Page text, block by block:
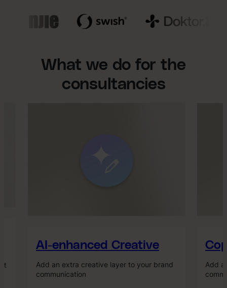
What we do for the
consultancies
AI-enhanced Creative
Add an extra creative layer to your brand
communication
Add